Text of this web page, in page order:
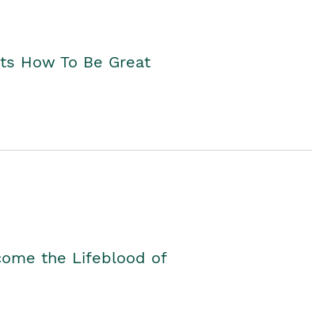
How To Be Great
the Lifeblood of